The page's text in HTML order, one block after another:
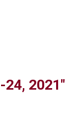
24, 2021"